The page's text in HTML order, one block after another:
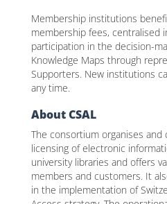
Membership institutions
membership fees, centralised
participation in the decision-
Knowledge Maps through
Supporters. New institutions
any time.
About CSAL
The consortium organises
licensing of electronic
university libraries and offers
members and customers. It
in the implementation of